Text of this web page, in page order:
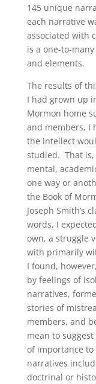
145 unique
each narrative
associated with
is a one-to-
and elements.
The results of
I had grown up
Mormon home
and members, I
the intellect
studied. That is,
mental,
one way or
the Book of
Joseph Smith’s
words, I
own, a struggle
with primarily
I found,
by feelings of
narratives,
stories of
members, and
mean to
of importance
narratives
doctrinal or